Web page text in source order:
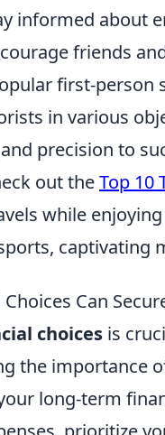
informed about
friends
first-
in various
precision to
out theTop 10
while
captivating
Can
choices is
the importance
long-term